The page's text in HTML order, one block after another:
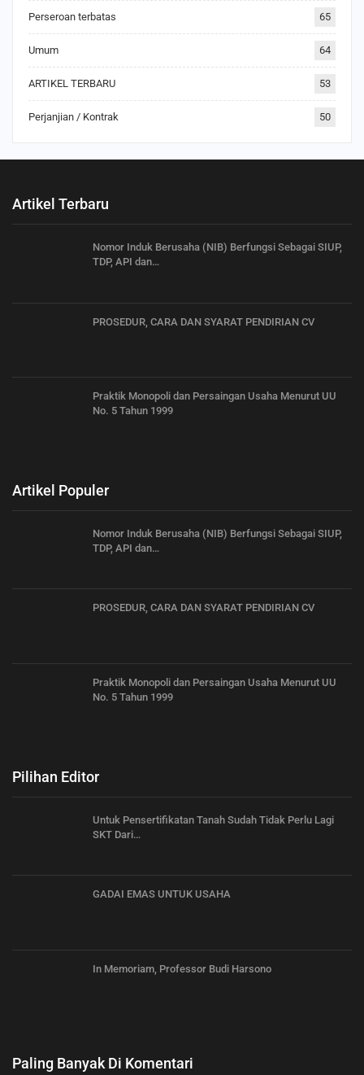
Perseroan terbatas 65
Umum 64
ARTIKEL TERBARU 53
Perjanjian / Kontrak 50
Artikel Terbaru
Nomor Induk Berusaha (NIB) Berfungsi Sebagai SIUP,
TDP, API dan…
PROSEDUR, CARA DAN SYARAT PENDIRIAN CV
Praktik Monopoli dan Persaingan Usaha Menurut UU
No. 5 Tahun 1999
Artikel Populer
Nomor Induk Berusaha (NIB) Berfungsi Sebagai SIUP,
TDP, API dan…
PROSEDUR, CARA DAN SYARAT PENDIRIAN CV
Praktik Monopoli dan Persaingan Usaha Menurut UU
No. 5 Tahun 1999
Pilihan Editor
Untuk Pensertifikatan Tanah Sudah Tidak Perlu Lagi
SKT Dari…
GADAI EMAS UNTUK USAHA
In Memoriam, Professor Budi Harsono
Paling Banyak Di Komentari